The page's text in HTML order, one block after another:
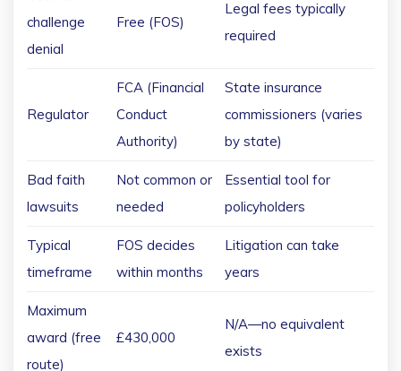
challenge
denial
Free (FOS)
Legal fees typically
required
Regulator
FCA (Financial
Conduct
Authority)
State insurance
commissioners (varies
by state)
Bad faith
lawsuits
Not common or
needed
Essential tool for
policyholders
Typical
timeframe
FOS decides
within months
Litigation can take
years
Maximum
award (free
route)
£430,000
N/A—no equivalent
exists